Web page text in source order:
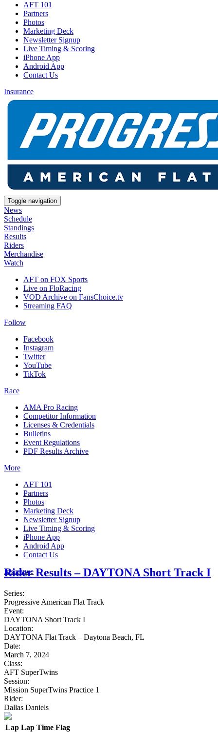
AFT 101
Partners
Photos
Marketing Deck
Newsletter Signup
Live Timing & Scoring
iPhone App
Android App
Contact Us
Insurance
Toggle navigation
News
Schedule
Standings
Results
Riders
Merchandise
Watch
AFT on FOX Sports
Live on FloRacing
VOD Archive on FansChoice.tv
Streaming FAQ
Follow
Facebook
Instagram
Twitter
YouTube
TikTok
Race
AMA Pro Racing
Competitor Information
Licenses & Credentials
Bulletins
Event Regulations
PDF Results Archive
More
AFT 101
Partners
Photos
Marketing Deck
Newsletter Signup
Live Timing & Scoring
iPhone App
Android App
Contact Us
Insurance
Rider Results – DAYTONA Short Track I
Series:
Progressive American Flat Track
Event:
DAYTONA Short Track I
Location:
DAYTONA Flat Track – Daytona Beach, FL
Date:
March 7, 2024
Class:
AFT SuperTwins
Session:
Mission SuperTwins Practice 1
Rider:
Dallas Daniels
Lap Lap Time Flag